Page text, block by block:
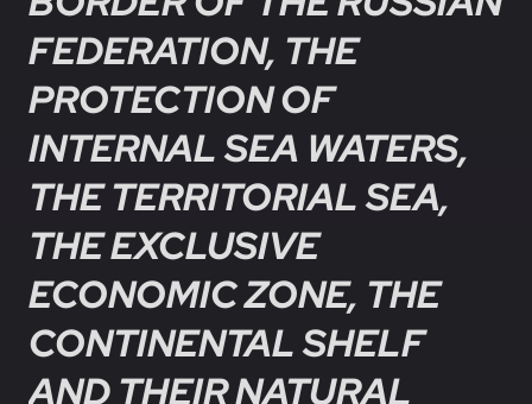
FEDERATION, THE
PROTECTION OF
INTERNAL SEA WATERS,
THE TERRITORIAL SEA,
THE EXCLUSIVE
ECONOMIC ZONE, THE
CONTINENTAL SHELF
AND THEIR NATURAL